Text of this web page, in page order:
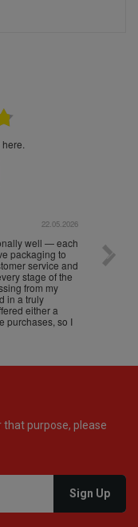
here.
22.05.2026
well — each
packaging to
service and
stage of the
from my
in a truly
either a
purchases, so I
purpose, please